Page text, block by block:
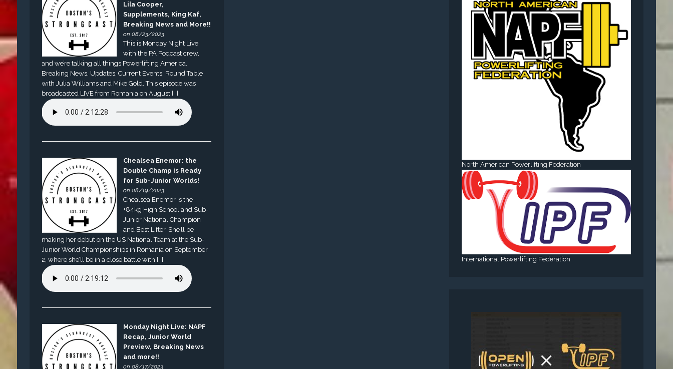
Lila Cooper,
Supplements, King Kaf,
Breaking News and More!!
on 08/23/2023
This is Monday Night Live
with the PA Podcast crew,
and we’re talking all things Powerlifting America.
Breaking News, Updates, Current Events, Round Table
with Julia Williams and Mike Gold. This episode was
broadcasted LIVE from Romania on August […]
Chealsea Enemor: the
Double Champ is Ready
for Sub-Junior Worlds!
on 08/19/2023
Chealsea Enemor is the
+84kg High School and Sub-
Junior National Champion
and Best Lifter. She’ll be
making her debut on the US National Team at the Sub-
Junior World Championships in Romania on September
2, where she’ll be in a close battle with […]
Monday Night Live: NAPF
Recap, Junior World
Preview, Breaking News
and more!!
on 08/17/2023
North American Powerlifting Federation
International Powerlifting Federation